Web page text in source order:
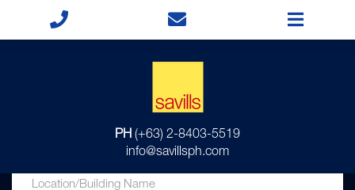
PH (+63) 2-8403-5519
info@savillsph.com